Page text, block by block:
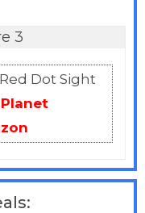
3
Dot Sight